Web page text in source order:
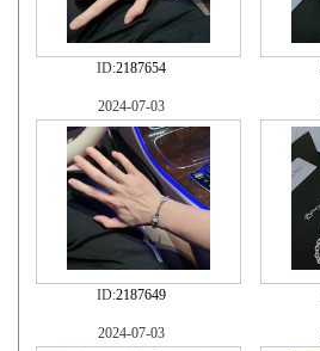
ID:2187654
2024-07-03
ID:2187649
2024-07-03